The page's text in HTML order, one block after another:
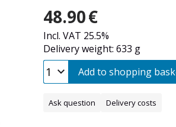
48.90€
Incl. VAT 25.5%
Delivery weight: 633 g
Add to shopping
Ask question Delivery costs